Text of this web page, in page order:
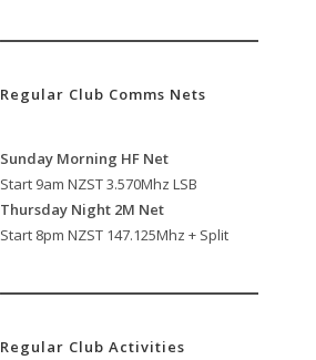
Regular Club Comms Nets
Sunday Morning HF Net
Start 9am NZST 3.570Mhz LSB
Thursday Night 2M Net
Start 8pm NZST 147.125Mhz + Split
Regular Club Activities